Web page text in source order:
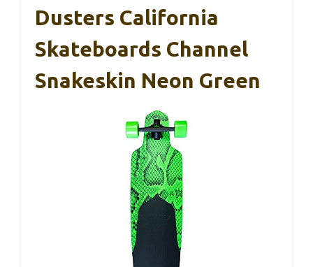
Dusters California
Skateboards Channel
Snakeskin Neon Green